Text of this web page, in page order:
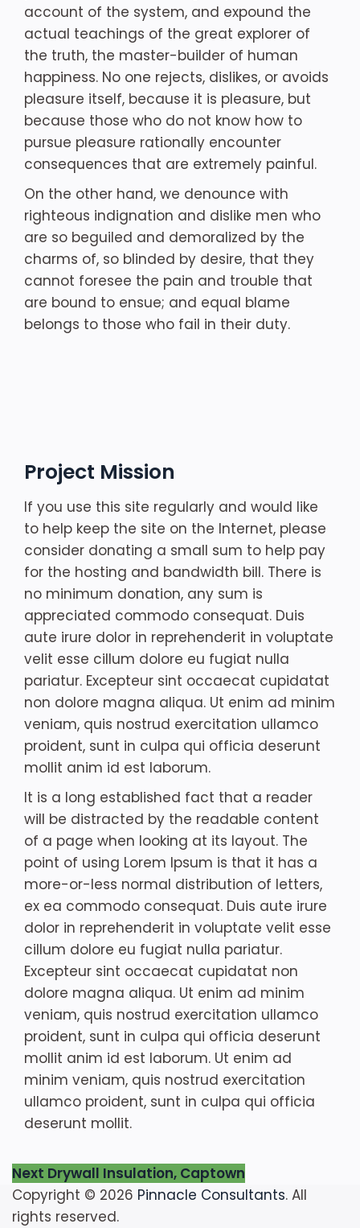
account of the system, and expound the
actual teachings of the great explorer of
the truth, the master-builder of human
happiness. No one rejects, dislikes, or avoids
pleasure itself, because it is pleasure, but
because those who do not know how to
pursue pleasure rationally encounter
consequences that are extremely painful.
On the other hand, we denounce with
righteous indignation and dislike men who
are so beguiled and demoralized by the
charms of, so blinded by desire, that they
cannot foresee the pain and trouble that
are bound to ensue; and equal blame
belongs to those who fail in their duty.
Project Mission
If you use this site regularly and would like
to help keep the site on the Internet, please
consider donating a small sum to help pay
for the hosting and bandwidth bill. There is
no minimum donation, any sum is
appreciated commodo consequat. Duis
aute irure dolor in reprehenderit in voluptate
velit esse cillum dolore eu fugiat nulla
pariatur. Excepteur sint occaecat cupidatat
non dolore magna aliqua. Ut enim ad minim
veniam, quis nostrud exercitation ullamco
proident, sunt in culpa qui officia deserunt
mollit anim id est laborum.
It is a long established fact that a reader
will be distracted by the readable content
of a page when looking at its layout. The
point of using Lorem Ipsum is that it has a
more-or-less normal distribution of letters,
ex ea commodo consequat. Duis aute irure
dolor in reprehenderit in voluptate velit esse
cillum dolore eu fugiat nulla pariatur.
Excepteur sint occaecat cupidatat non
dolore magna aliqua. Ut enim ad minim
veniam, quis nostrud exercitation ullamco
proident, sunt in culpa qui officia deserunt
mollit anim id est laborum. Ut enim ad
minim veniam, quis nostrud exercitation
ullamco proident, sunt in culpa qui officia
deserunt mollit.
Post
navigation
Next Next
post:
Drywall Insulation, Captown
Copyright © 2026 Pinnacle Consultants. All
rights reserved.